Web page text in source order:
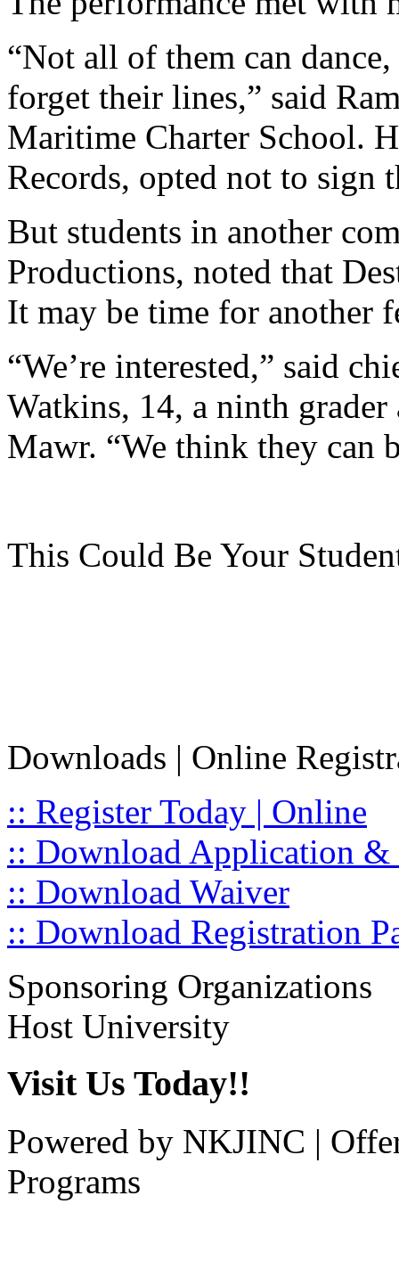
“Not all of them can
forget their lines,” said
Maritime Charter School.
Records, opted not to sign
But students in another
Productions, noted that
It may be time for another
“We’re interested,” said
Watkins, 14, a ninth
Mawr. “We think they can
This Could Be Your
Downloads | Online
:: Register Today | Online
:: Download Application &
:: Download Waiver
:: Download Registration
Sponsoring Organizations
Host University
Visit Us Today!!
Powered by NKJINC |
Programs